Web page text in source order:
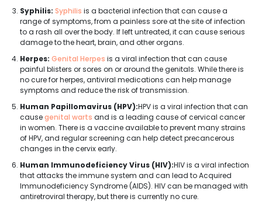
Syphilis: Syphilis is a bacterial infection that can cause a
range of symptoms, from a painless sore at the site of infection
to a rash all over the body. If left untreated, it can cause serious
damage to the heart, brain, and other organs.
Herpes: Genital Herpes is a viral infection that can cause
painful blisters or sores on or around the genitals. While there is
no cure for herpes, antiviral medications can help manage
symptoms and reduce the risk of transmission.
Human Papillomavirus (HPV):HPV is a viral infection that can
causegenital warts and is a leading cause of cervical cancer
in women. There is a vaccine available to prevent many strains
of HPV, and regular screening can help detect precancerous
changes in the cervix early.
Human Immunodeficiency Virus (HIV):HIV is a viral infection
that attacks the immune system and can lead to Acquired
Immunodeficiency Syndrome (AIDS). HIV can be managed with
antiretroviral therapy, but there is currently no cure.